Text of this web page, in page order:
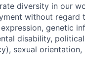
diversity in our
without regard
genetic
disability,
sexual